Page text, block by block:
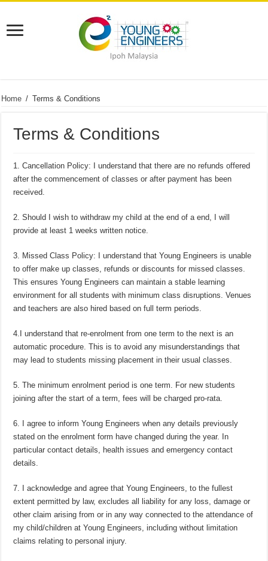
Home / Terms & Conditions
Terms & Conditions
1. Cancellation Policy: I understand that there are no refunds offered
after the commencement of classes or after payment has been
received.
2. Should I wish to withdraw my child at the end of a end, I will
provide at least 1 weeks written notice.
3. Missed Class Policy: I understand that Young Engineers is unable
to offer make up classes, refunds or discounts for missed classes.
This ensures Young Engineers can maintain a stable learning
environment for all students with minimum class disruptions. Venues
and teachers are also hired based on full term periods.
4.I understand that re-enrolment from one term to the next is an
automatic procedure. This is to avoid any misunderstandings that
may lead to students missing placement in their usual classes.
5. The minimum enrolment period is one term. For new students
joining after the start of a term, fees will be charged pro-rata.
6. I agree to inform Young Engineers when any details previously
stated on the enrolment form have changed during the year. In
particular contact details, health issues and emergency contact
details.
7. I acknowledge and agree that Young Engineers, to the fullest
extent permitted by law, excludes all liability for any loss, damage or
other claim arising from or in any way connected to the attendance of
my child/children at Young Engineers, including without limitation
claims relating to personal injury.